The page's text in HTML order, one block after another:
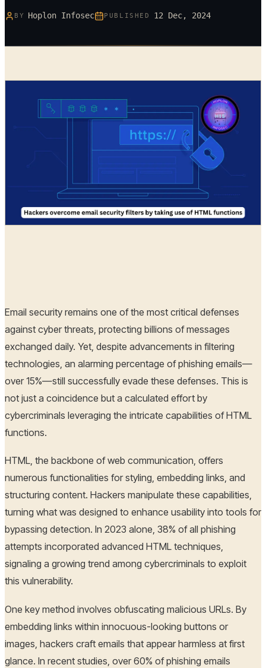
BY Hoplon Infosec PUBLISHED 12 Dec, 2024
Email security remains one of the most critical defenses
against cyber threats, protecting billions of messages
exchanged daily. Yet, despite advancements in filtering
technologies, an alarming percentage of phishing emails—
over 15%—still successfully evade these defenses. This is
not just a coincidence but a calculated effort by
cybercriminals leveraging the intricate capabilities of HTML
functions.
HTML, the backbone of web communication, offers
numerous functionalities for styling, embedding links, and
structuring content. Hackers manipulate these capabilities,
turning what was designed to enhance usability into tools for
bypassing detection. In 2023 alone, 38% of all phishing
attempts incorporated advanced HTML techniques,
signaling a growing trend among cybercriminals to exploit
this vulnerability.
One key method involves obfuscating malicious URLs. By
embedding links within innocuous-looking buttons or
images, hackers craft emails that appear harmless at first
glance. In recent studies, over 60% of phishing emails